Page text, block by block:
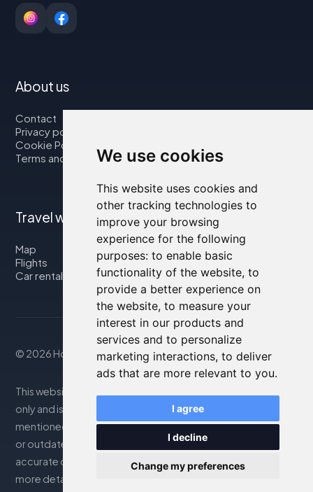
We use cookies
This website uses cookies and
other tracking technologies to
improve your browsing
experience for the following
purposes: to enable basic
functionality of the website, to
provide a better experience on
the website, to measure your
interest in our products and
services and to personalize
marketing interactions, to deliver
ads that are more relevant to you.
I agree
I decline
Change my preferences
About us
Contact
Privacy policy
Cookie Policy
Terms and Conditions
Travel with us
Map
Flights
Car rental
© 2026 Housity.net
This website provides information for reference purposes
only and is in no way affiliated with the accommodations
mentioned. The information displayed may be inaccurate
or outdated; please consult the official website for
accurate details. Bookings are handled by our partner. For
more details, see the Legal Notes section